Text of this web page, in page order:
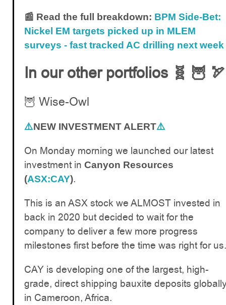
📰 Read the full breakdown: BPM Side-Bet:
Nickel EM targets picked up in MLEM
surveys - fast tracked AC drilling next week
In our other portfolios 🧬 🦉 🏹
🦉 Wise-Owl
⚠️NEW INVESTMENT ALERT⚠️
On Monday morning we launched our latest
investment in Canyon Resources
(ASX:CAY).
This is an ASX stock we ALMOST invested in
back in 2020 but decided to wait for the
company to deliver a few more progress
milestones first before the time was right for us.
CAY is developing one of the largest, high-
grade, direct shipping bauxite deposits
in Cameroon, Africa.